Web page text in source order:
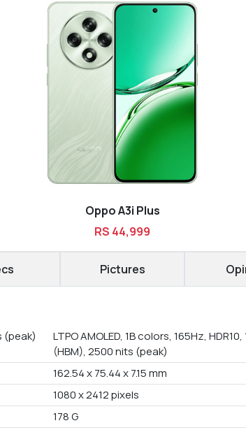
Oppo A3i Plus
RS 44,999
Pictures
(peak)
LTPO AMOLED, 1B colors, 165Hz,
(HBM), 2500 nits (peak)
162.54 x 75.44 x 7.15 mm
1080 x 2412 pixels
178 G